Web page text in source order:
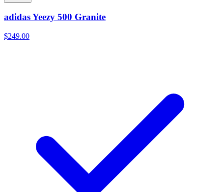
adidas Yeezy 500 Granite
$249.00